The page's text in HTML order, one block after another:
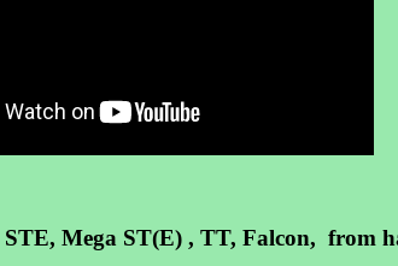
Mega ST(E) , TT, Falcon,